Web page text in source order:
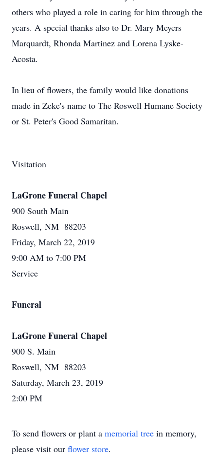
others who played a role in caring for him through the
years. A special thanks also to Dr. Mary Meyers
Marquardt, Rhonda Martinez and Lorena Lyske-
Acosta.
In lieu of flowers, the family would like donations
made in Zeke's name to The Roswell Humane Society
or St. Peter's Good Samaritan.
Visitation
LaGrone Funeral Chapel
900 South Main
Roswell, NM 88203
Friday, March 22, 2019
9:00 AM to 7:00 PM
Service
Funeral
LaGrone Funeral Chapel
900 S. Main
Roswell, NM 88203
Saturday, March 23, 2019
2:00 PM
To send flowers or plant a memorial tree in memory,
please visit our flower store.